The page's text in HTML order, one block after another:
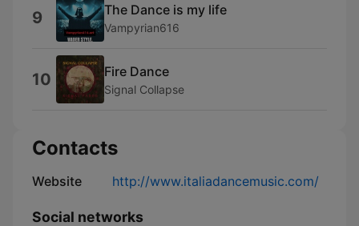
9 The Dance is my life
Vampyrian616
10 Fire Dance
Signal Collapse
Contacts
Website http://www.italiadancemusic.com/
Social networks